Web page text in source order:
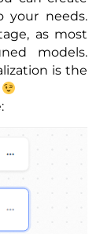
your needs.
as most
models.
is the